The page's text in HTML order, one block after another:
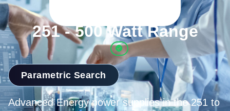
251 - 500 Watt Range
Parametric Search
Advanced Energy power supplies in the 251 to